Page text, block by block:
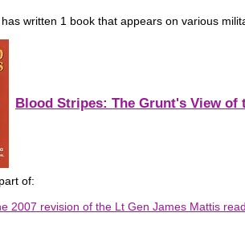
written 1 book that appears on various
Blood Stripes: The Grunt's View of
of:
2007 revision of the Lt Gen James Mattis